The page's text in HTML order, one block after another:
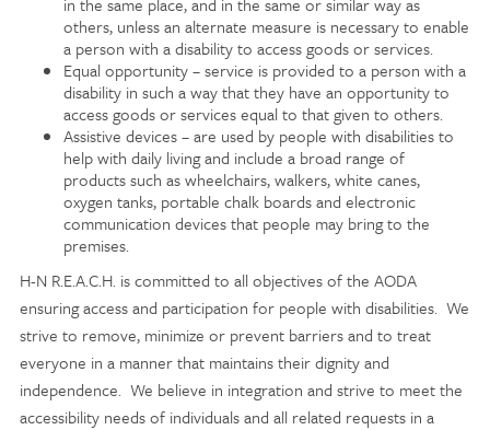
others, unless an alternate measure is necessary to enable
a person with a disability to access goods or services.
Equal opportunity – service is provided to a person with a
disability in such a way that they have an opportunity to
access goods or services equal to that given to others.
Assistive devices – are used by people with disabilities to
help with daily living and include a broad range of
products such as wheelchairs, walkers, white canes,
oxygen tanks, portable chalk boards and electronic
communication devices that people may bring to the
premises.
H-N R.E.A.C.H. is committed to all objectives of the AODA
ensuring access and participation for people with disabilities. We
strive to remove, minimize or prevent barriers and to treat
everyone in a manner that maintains their dignity and
independence. We believe in integration and strive to meet the
accessibility needs of individuals and all related requests in a